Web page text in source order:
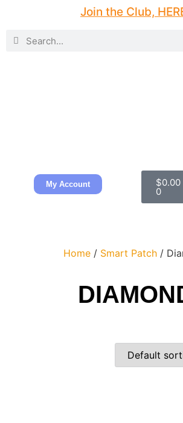
Join the Club,
My Account $0.00
0
Home/ Smart Patch/